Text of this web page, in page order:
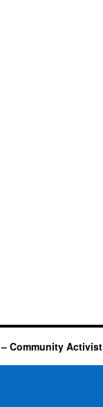
Community Activist